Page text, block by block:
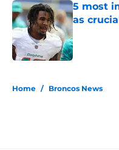
5 most
as
Published
Home / Broncos News